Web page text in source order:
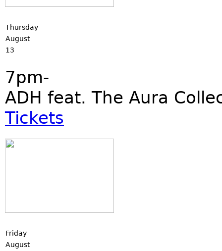
Thursday
August
13
7pm-
ADH feat. The Aura
Tickets
Friday
August